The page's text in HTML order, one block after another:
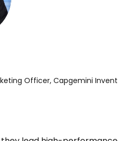
Officer, Capgemini Invent